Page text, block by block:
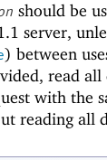
should be
server,
) between
read
with the
reading all